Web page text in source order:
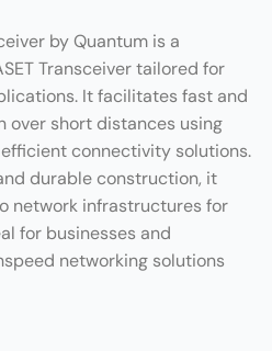
by Quantum is a
Transceiver tailored for
It facilitates fast and
over short distances using
connectivity solutions.
durable construction, it
network infrastructures for
for businesses and
networking solutions